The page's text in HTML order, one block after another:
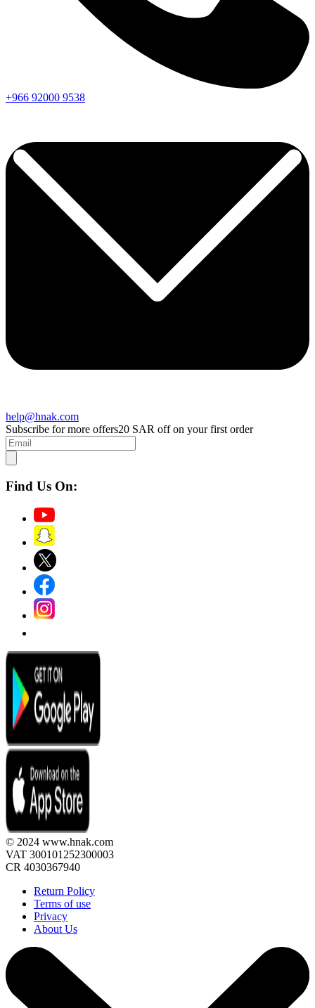
+966 92000 9538
help@hnak.com
Subscribe for more offers20 SAR off on your first order
Find Us On:
© 2024 www.hnak.com
VAT 300101252300003
CR 4030367940
Return Policy
Terms of use
Privacy
About Us